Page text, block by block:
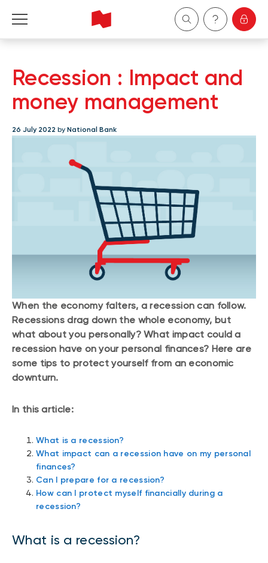
Business
Recession : Impact and
money management
26 July 2022 by National Bank
When the economy falters, a recession can follow.
Recessions drag down the whole economy, but
what about you personally? What impact could a
recession have on your personal finances? Here are
some tips to protect yourself from an economic
downturn.
In this article:
What is a recession?
What impact can a recession have on my personal
finances?
Can I prepare for a recession?
How can I protect myself financially during a
recession?
What is a recession?